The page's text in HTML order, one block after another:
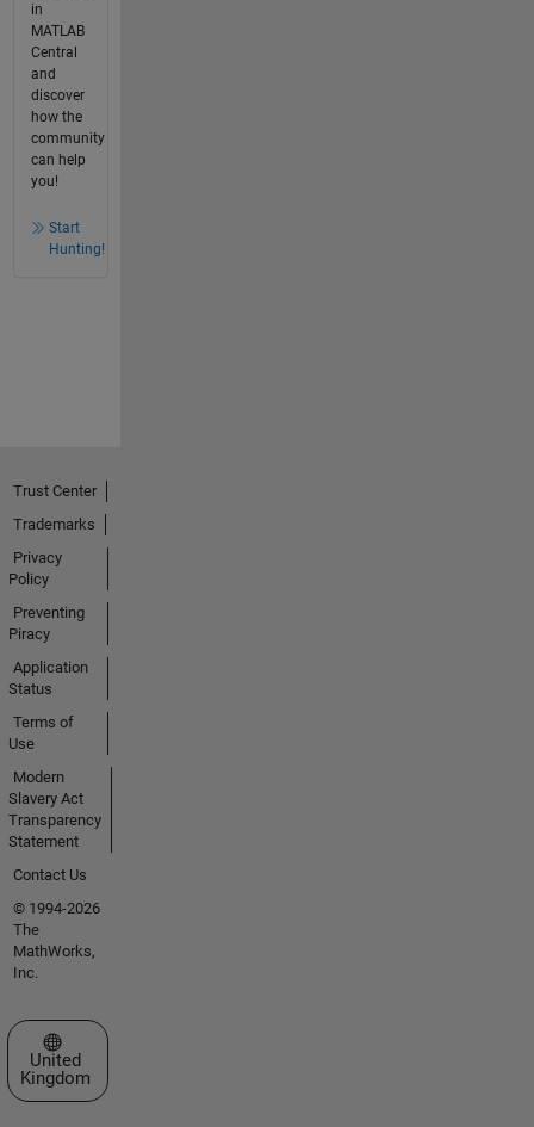
in
MATLAB
Central
and
discover
how the
community
can help
you!
Start
Hunting!
Trust Center
Trademarks
Privacy
Policy
Preventing
Piracy
Application
Status
Terms of
Use
Modern
Slavery Act
Transparency
Statement
Contact Us
© 1994-2026
The
MathWorks,
Inc.
Select a Web Site
United
Kingdom